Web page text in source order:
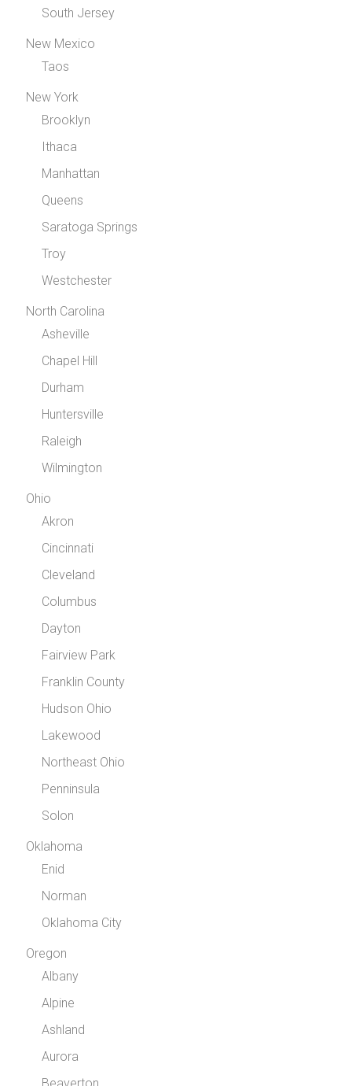
South Jersey
New Mexico
Taos
New York
Brooklyn
Ithaca
Manhattan
Queens
Saratoga Springs
Troy
Westchester
North Carolina
Asheville
Chapel Hill
Durham
Huntersville
Raleigh
Wilmington
Ohio
Akron
Cincinnati
Cleveland
Columbus
Dayton
Fairview Park
Franklin County
Hudson Ohio
Lakewood
Northeast Ohio
Penninsula
Solon
Oklahoma
Enid
Norman
Oklahoma City
Oregon
Albany
Alpine
Ashland
Aurora